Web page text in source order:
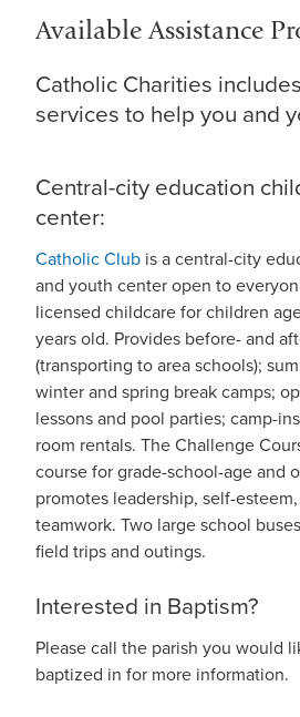
Available Assistance
Catholic Charities
services to help you and
Central-city education
center:
Catholic Club is a central-city
and youth center open to
licensed childcare for children
years old. Provides before- and
(transporting to area schools);
winter and spring break camps;
lessons and pool parties; camp-
room rentals. The Challenge
course for grade-school-age and
promotes leadership, self-
teamwork. Two large school
field trips and outings.
Interested in Baptism?
Please call the parish you would
baptized in for more information.